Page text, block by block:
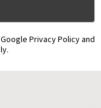
Privacy Policy and